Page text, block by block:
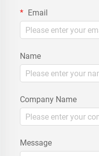
Email
Name
Company Name
Message